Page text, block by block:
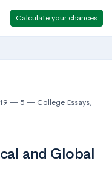
Calculate your chances
5 College Essays,
and Global